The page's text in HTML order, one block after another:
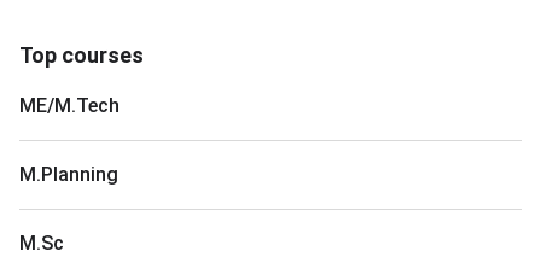
Top courses
ME/M.Tech
M.Planning
M.Sc